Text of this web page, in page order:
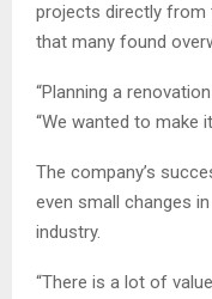
projects directly from
that many found
“Planning a
“We wanted to make
The company’s
even small changes
industry.
“There is a lot of